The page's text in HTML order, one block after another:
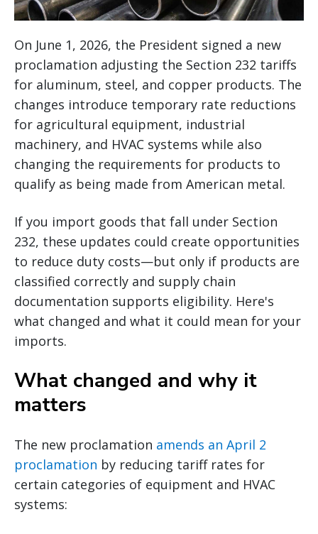
On June 1, 2026, the President signed a new
proclamation adjusting the Section 232 tariffs
for aluminum, steel, and copper products. The
changes introduce temporary rate reductions
for agricultural equipment, industrial
machinery, and HVAC systems while also
changing the requirements for products to
qualify as being made from American metal.
If you import goods that fall under Section
232, these updates could create opportunities
to reduce duty costs—but only if products are
classified correctly and supply chain
documentation supports eligibility. Here's
what changed and what it could mean for your
imports.
What changed and why it
matters
The new proclamation amends an April 2
proclamation by reducing tariff rates for
certain categories of equipment and HVAC
systems: